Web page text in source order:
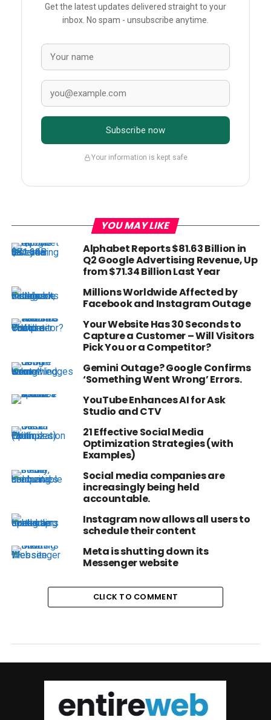
Get the latest updates delivered straight to your
inbox. No spam - unsubscribe anytime.
Subscribe now
Your information is kept safe
YOU MAY LIKE
Alphabet Reports $81.63 Billion in
Q2 Google Advertising Revenue, Up
from $71.34 Billion Last Year
Millions Worldwide Affected by
Facebook and Instagram Outage
Your Website Has 30 Seconds to
Capture a Customer – Will Visitors
Pick You or a Competitor?
Gemini Outage? Google Confirms
‘Something Went Wrong’ Errors.
YouTube Enhances AI for Ask
Studio and CTV
21 Effective Social Media
Optimization Strategies (with
Examples)
Social media companies are
increasingly being held
accountable.
Instagram now allows all users to
schedule their content
Meta is shutting down its
Messenger website
CLICK TO COMMENT